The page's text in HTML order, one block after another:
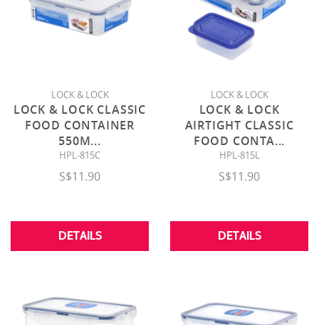
LOCK & LOCK
LOCK & LOCK CLASSIC
FOOD CONTAINER
550M...
HPL-815C
S$11.90
DETAILS
LOCK & LOCK
LOCK & LOCK
AIRTIGHT CLASSIC
FOOD CONTA...
HPL-815L
S$11.90
DETAILS